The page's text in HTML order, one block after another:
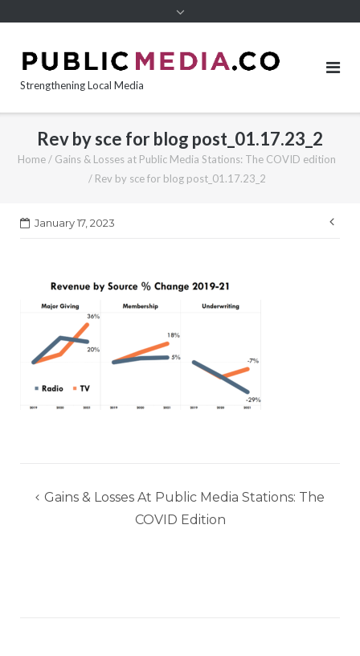
Strengthening Local Media
Rev by sce for blog post_01.17.23_2
Home / Gains & Losses at Public Media Stations: The COVID edition
/ Rev by sce for blog post_01.17.23_2
January 17, 2023
PostGains & Losses At Public Media Stations: The
COVID Edition